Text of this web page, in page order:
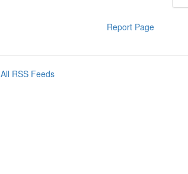
Report Page
All RSS Feeds